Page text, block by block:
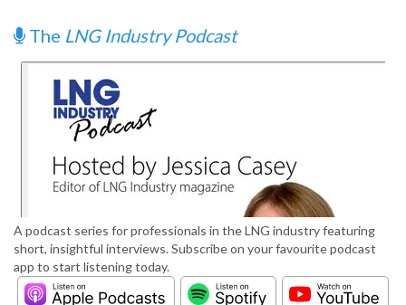
The LNG Industry Podcast
A podcast series for professionals in the LNG industry featuring
short, insightful interviews. Subscribe on your favourite podcast
app to start listening today.